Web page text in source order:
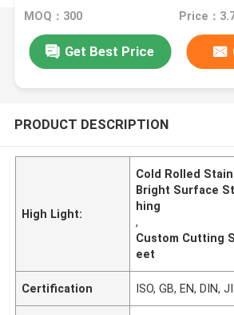
MOQ：300 Price：
Get Best Price
PRODUCT DESCRIPTION
High Light:
Cold Rolled
Bright Surface
hing
,
Custom Cutting
eet
Certification ISO, GB, EN, DIN,